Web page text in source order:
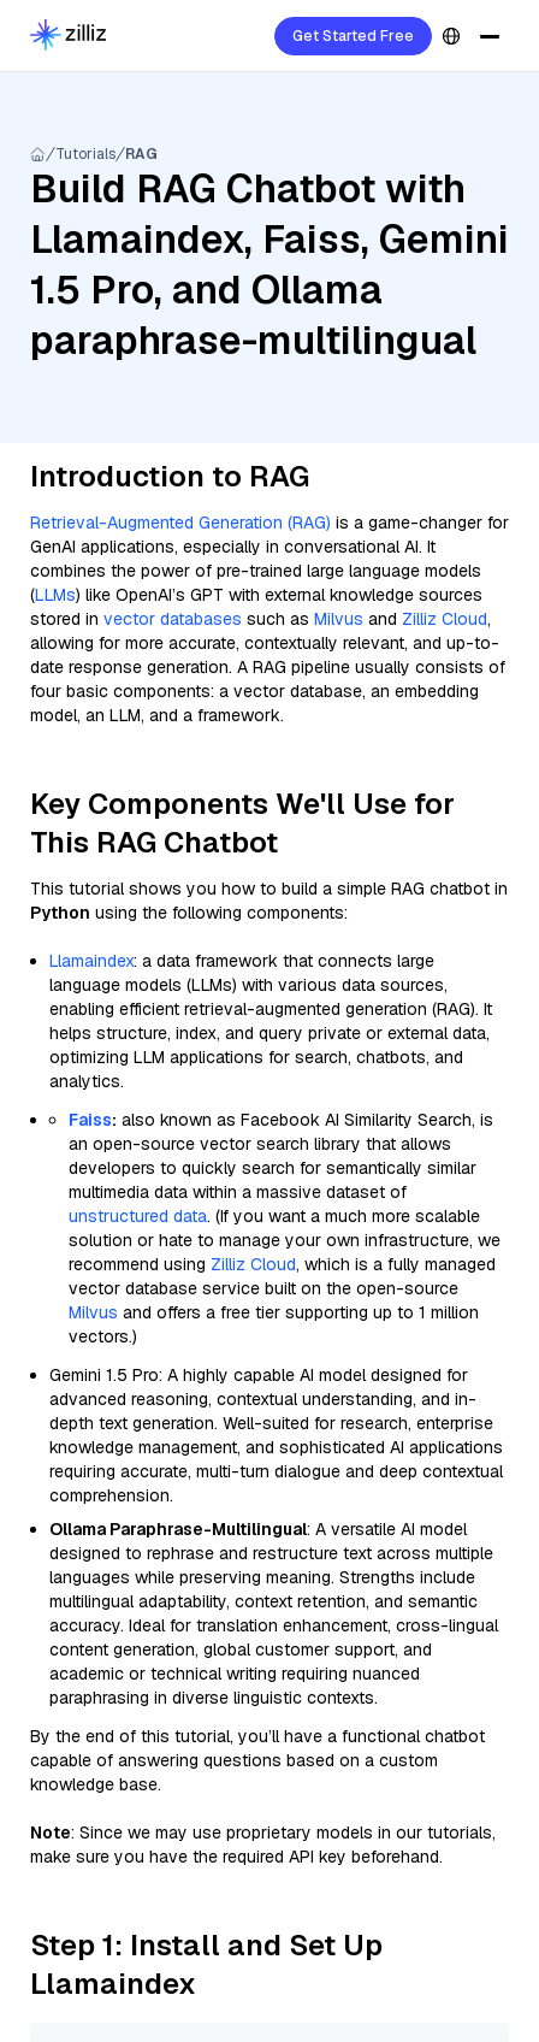
Get Started Free
Tutorials RAG
Build RAG Chatbot with
Llamaindex, Faiss, Gemini
1.5 Pro, and Ollama
paraphrase-multilingual
Introduction to RAG
Retrieval-Augmented Generation (RAG) is a game-changer for
GenAI applications, especially in conversational AI. It
combines the power of pre-trained large language models
(LLMs) like OpenAI’s GPT with external knowledge sources
stored in vector databases such as Milvus and Zilliz Cloud,
allowing for more accurate, contextually relevant, and up-to-
date response generation. A RAG pipeline usually consists of
four basic components: a vector database, an embedding
model, an LLM, and a framework.
Key Components We'll Use for
This RAG Chatbot
This tutorial shows you how to build a simple RAG chatbot in
Python using the following components:
Llamaindex: a data framework that connects large
language models (LLMs) with various data sources,
enabling efficient retrieval-augmented generation (RAG). It
helps structure, index, and query private or external data,
optimizing LLM applications for search, chatbots, and
analytics.
Faiss: also known as Facebook AI Similarity Search, is
an open-source vector search library that allows
developers to quickly search for semantically similar
multimedia data within a massive dataset of
unstructured data. (If you want a much more scalable
solution or hate to manage your own infrastructure, we
recommend using Zilliz Cloud, which is a fully managed
vector database service built on the open-source
Milvus and offers a free tier supporting up to 1 million
vectors.)
Gemini 1.5 Pro: A highly capable AI model designed for
advanced reasoning, contextual understanding, and in-
depth text generation. Well-suited for research, enterprise
knowledge management, and sophisticated AI applications
requiring accurate, multi-turn dialogue and deep contextual
comprehension.
Ollama Paraphrase-Multilingual: A versatile AI model
designed to rephrase and restructure text across multiple
languages while preserving meaning. Strengths include
multilingual adaptability, context retention, and semantic
accuracy. Ideal for translation enhancement, cross-lingual
content generation, global customer support, and
academic or technical writing requiring nuanced
paraphrasing in diverse linguistic contexts.
By the end of this tutorial, you’ll have a functional chatbot
capable of answering questions based on a custom
knowledge base.
Note: Since we may use proprietary models in our tutorials,
make sure you have the required API key beforehand.
Step 1: Install and Set Up
Llamaindex